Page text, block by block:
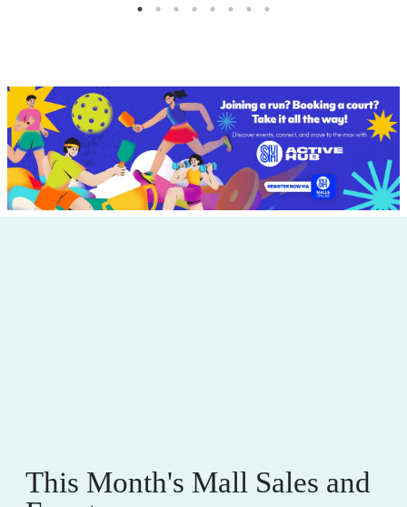
This Month's Mall Sales and